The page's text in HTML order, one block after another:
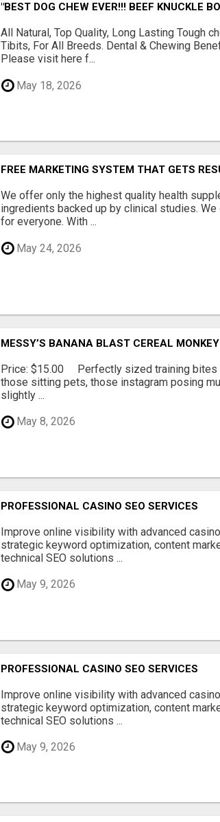
"BEST DOG CHEW EVER!!! BEEF KNUCKLE
All Natural, Top Quality, Long Lasting Tough
Tibits, For All Breeds. Dental & Chewing
Please visit here f...
May 18, 2026
FREE MARKETING SYSTEM THAT GETS
We offer only the highest quality health
ingredients backed up by clinical studies.
for everyone. With ...
May 24, 2026
MESSY’S BANANA BLAST CEREAL
Price: $15.00 Perfectly sized training bites
those sitting pets, those instagram posing
slightly ...
May 8, 2026
PROFESSIONAL CASINO SEO SERVICES
Improve online visibility with advanced
strategic keyword optimization, content
technical SEO solutions ...
May 9, 2026
PROFESSIONAL CASINO SEO SERVICES
Improve online visibility with advanced
strategic keyword optimization, content
technical SEO solutions ...
May 9, 2026